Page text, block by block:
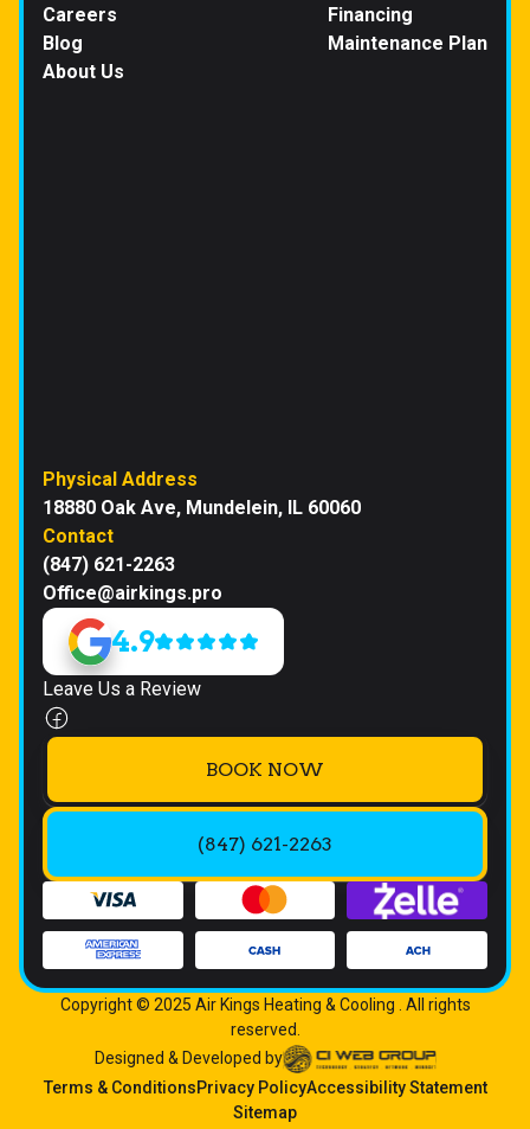
Careers
Blog
About Us
Financing
Maintenance Plan
Physical Address
18880 Oak Ave, Mundelein, IL 60060
Contact
(847) 621-2263
Office@airkings.pro
4.9
Leave Us a Review
BOOK NOW
(847) 621-2263
Copyright © 2025 Air Kings Heating & Cooling . All rights
reserved.
Designed & Developed by
Terms & ConditionsPrivacy PolicyAccessibility Statement
Sitemap